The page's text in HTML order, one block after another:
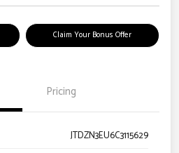
Claim Your Bonus Offer
Pricing
JTDZN3EU6C3115629